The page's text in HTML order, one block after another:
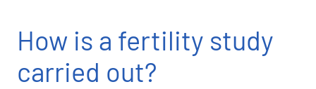
How is a fertility study
carried out?